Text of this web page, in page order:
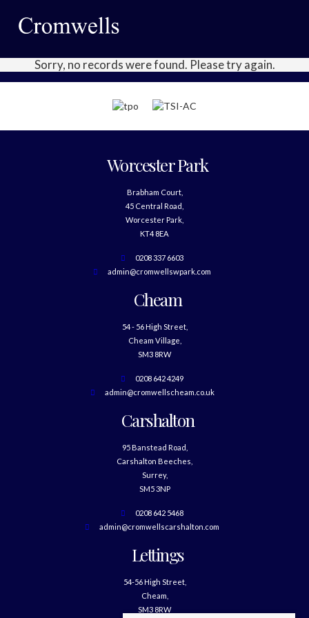
Sorry, no records were found. Please try again.
Worcester Park
Brabham Court,
45 Central Road,
Worcester Park,
KT4 8EA
0208 337 6603
admin@cromwellswpark.com
Cheam
54 - 56 High Street,
Cheam Village,
SM3 8RW
0208 642 4249
admin@cromwellscheam.co.uk
Carshalton
95 Banstead Road,
Carshalton Beeches,
Surrey,
SM5 3NP
0208 642 5468
admin@cromwellscarshalton.com
Lettings
54-56 High Street,
Cheam,
SM3 8RW